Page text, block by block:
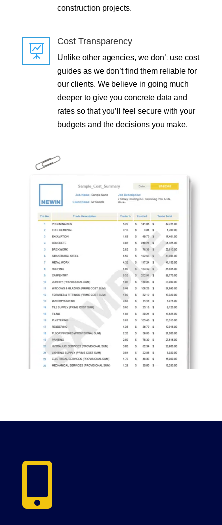
construction projects.

Cost Transparency
Unlike other agencies, we don’t use cost
guides as we don’t find them reliable for
our clients. We believe in going much
deeper to give you concrete data and
rates so that you’ll feel secure with your
budgets and the decisions you make.
